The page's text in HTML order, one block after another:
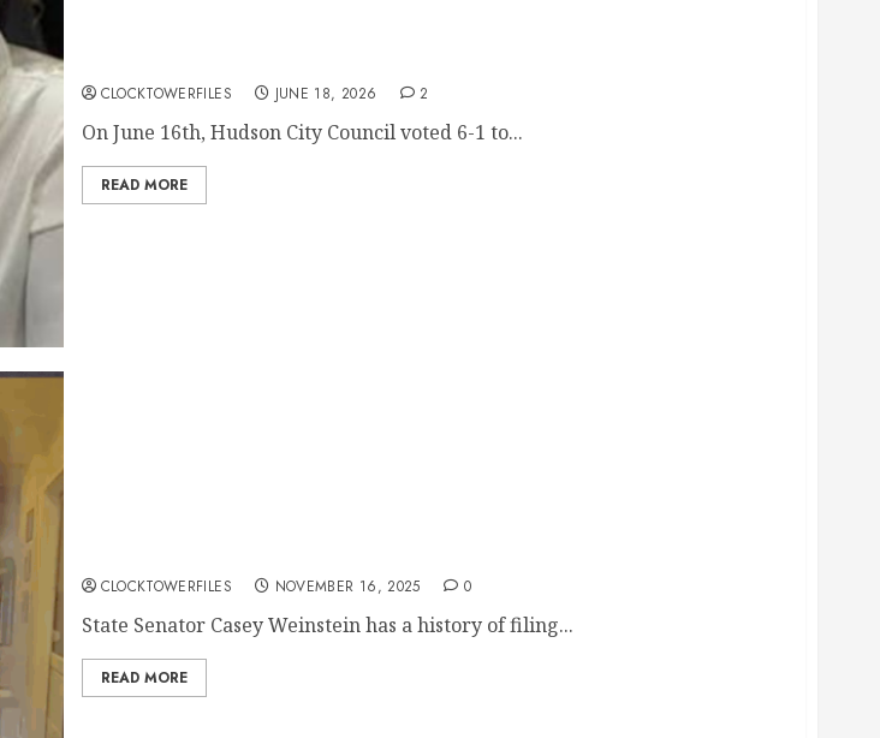
CLOCKTOWERFILES JUNE 18, 2026 2
On June 16th, Hudson City Council voted 6-1 to...
READ MORE
CLOCKTOWERFILES NOVEMBER 16, 2025 0
State Senator Casey Weinstein has a history of filing...
READ MORE